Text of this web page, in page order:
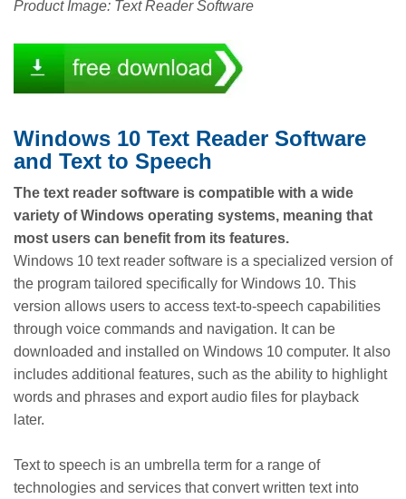
Product Image: Text Reader Software
Windows 10 Text Reader Software
and Text to Speech
The text reader software is compatible with a wide
variety of Windows operating systems, meaning that
most users can benefit from its features.
Windows 10 text reader software is a specialized version of
the program tailored specifically for Windows 10. This
version allows users to access text-to-speech capabilities
through voice commands and navigation. It can be
downloaded and installed on Windows 10 computer. It also
includes additional features, such as the ability to highlight
words and phrases and export audio files for playback
later.
Text to speech is an umbrella term for a range of
technologies and services that convert written text into